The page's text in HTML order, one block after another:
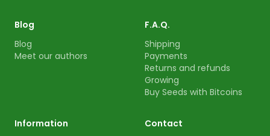
Blog
Blog
Meet our authors
F.A.Q.
Shipping
Payments
Returns and refunds
Growing
Buy Seeds with Bitcoins
Information
Contact